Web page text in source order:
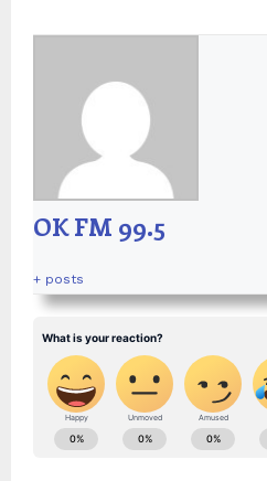
OK FM 99.5
+ posts